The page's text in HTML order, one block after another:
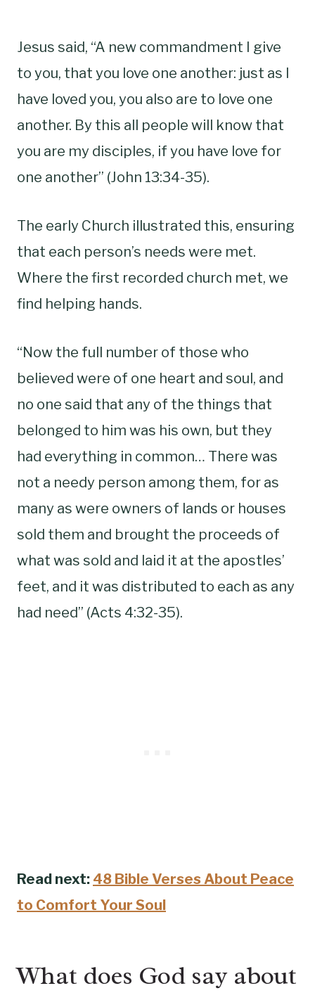
Jesus said, “A new commandment I give
to you, that you love one another: just as I
have loved you, you also are to love one
another. By this all people will know that
you are my disciples, if you have love for
one another” (John 13:34-35).
The early Church illustrated this, ensuring
that each person’s needs were met.
Where the first recorded church met, we
find helping hands.
“Now the full number of those who
believed were of one heart and soul, and
no one said that any of the things that
belonged to him was his own, but they
had everything in common… There was
not a needy person among them, for as
many as were owners of lands or houses
sold them and brought the proceeds of
what was sold and laid it at the apostles’
feet, and it was distributed to each as any
had need” (Acts 4:32-35).
Read next: 48 Bible Verses About Peace
to Comfort Your Soul
What does God say about